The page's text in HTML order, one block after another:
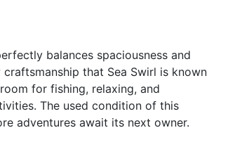
balances spaciousness and
that Sea Swirl is known
for fishing, relaxing, and
The used condition of this
adventures await its next owner.